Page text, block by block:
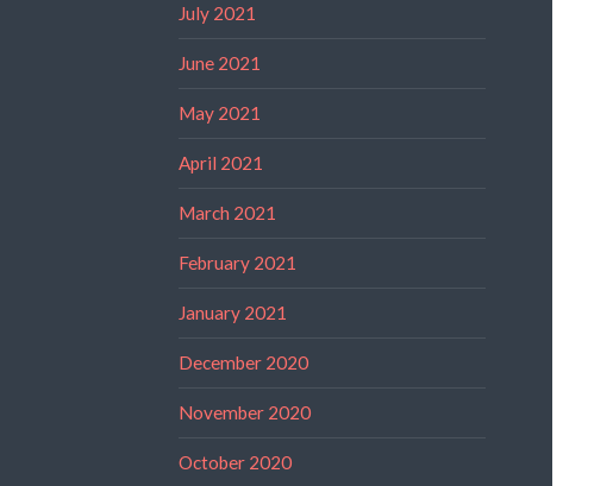
July 2021
June 2021
May 2021
April 2021
March 2021
February 2021
January 2021
December 2020
November 2020
October 2020